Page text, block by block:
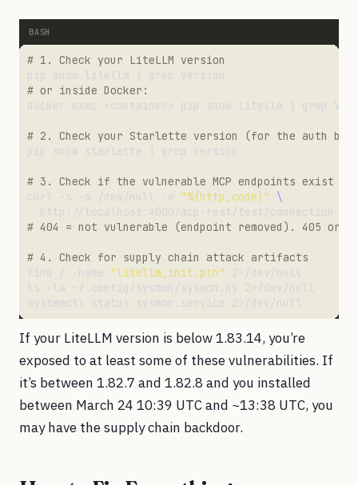
# 1. Check your LiteLLM version
# or inside Docker:
# 2. Check your Starlette version (for the auth
# 3. Check if the vulnerable MCP endpoints exist
"%{http_code}"
# 404 = not vulnerable (endpoint removed). 405 or
# 4. Check for supply chain attack artifacts
"litellm_init.pth"
If your LiteLLM version is below 1.83.14, you’re
exposed to at least some of these vulnerabilities. If
it’s between 1.82.7 and 1.82.8 and you installed
between March 24 10:39 UTC and ~13:38 UTC, you
may have the supply chain backdoor.